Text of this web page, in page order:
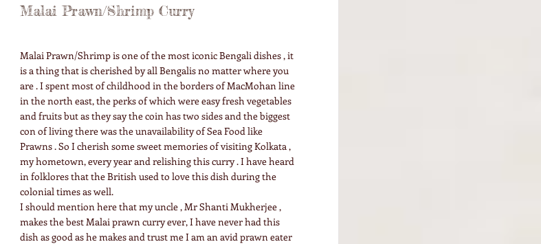
Malai Prawn/Shrimp Curry
Malai Prawn/Shrimp is one of the most iconic Bengali dishes , it
is a thing that is cherished by all Bengalis no matter where you
are . I spent most of childhood in the borders of MacMohan line
in the north east, the perks of which were easy fresh vegetables
and fruits but as they say the coin has two sides and the biggest
con of living there was the unavailability of Sea Food like
Prawns . So I cherish some sweet memories of visiting Kolkata ,
my hometown, every year and relishing this curry . I have heard
in folklores that the British used to love this dish during the
colonial times as well.
I should mention here that my uncle , Mr Shanti Mukherjee ,
makes the best Malai prawn curry ever, I have never had this
dish as good as he makes and trust me I am an avid prawn eater